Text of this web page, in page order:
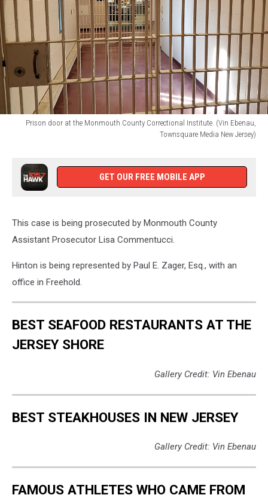
Prison door at the Monmouth County Correctional Institute. (Vin Ebenau,
Townsquare Media New Jersey)
Correctional
Institute.
Ebenau,
Townsquare
New
GET OUR FREE MOBILE APP
This case is being prosecuted by Monmouth County
Assistant Prosecutor Lisa Commentucci.
Hinton is being represented by Paul E. Zager, Esq., with an
office in Freehold.
BEST SEAFOOD RESTAURANTS AT THE
JERSEY SHORE
Gallery Credit: Vin Ebenau
BEST STEAKHOUSES IN NEW JERSEY
Gallery Credit: Vin Ebenau
FAMOUS ATHLETES WHO CAME FROM